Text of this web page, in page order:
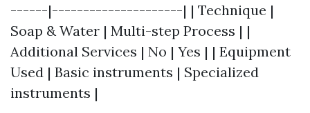
------|---------------------| | Technique |
Soap & Water | Multi-step Process | |
Additional Services | No | Yes | | Equipment
Used | Basic instruments | Specialized
instruments |